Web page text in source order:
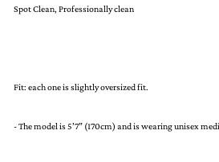
Spot Clean, Professionally clean
Fit: each one is slightly oversized fit.
- The model is 5’7” (170cm) and is wearing unisex